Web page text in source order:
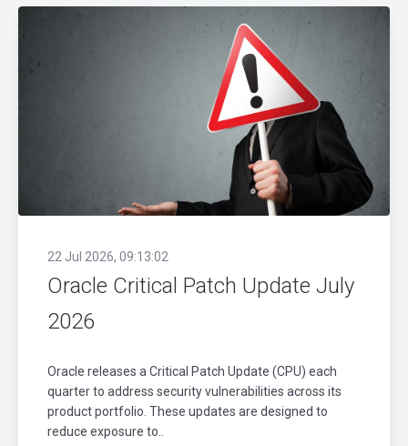
22 Jul 2026, 09:13:02
Oracle Critical Patch Update July
2026
Oracle releases a Critical Patch Update (CPU) each
quarter to address security vulnerabilities across its
product portfolio. These updates are designed to
reduce exposure to..